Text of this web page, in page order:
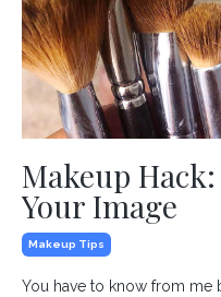
Makeup
Your Image
Makeup Tips
You have to know from me